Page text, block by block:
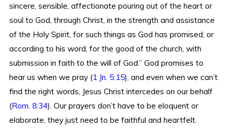
sincere, sensible, affectionate pouring out of the heart or
soul to God, through Christ, in the strength and assistance
of the Holy Spirit, for such things as God has promised, or
according to his word, for the good of the church, with
submission in faith to the will of God.” God promises to
hear us when we pray (1 Jn. 5:15), and even when we can’t
find the right words, Jesus Christ intercedes on our behalf
(Rom. 8:34). Our prayers don’t have to be eloquent or
elaborate, they just need to be faithful and heartfelt.